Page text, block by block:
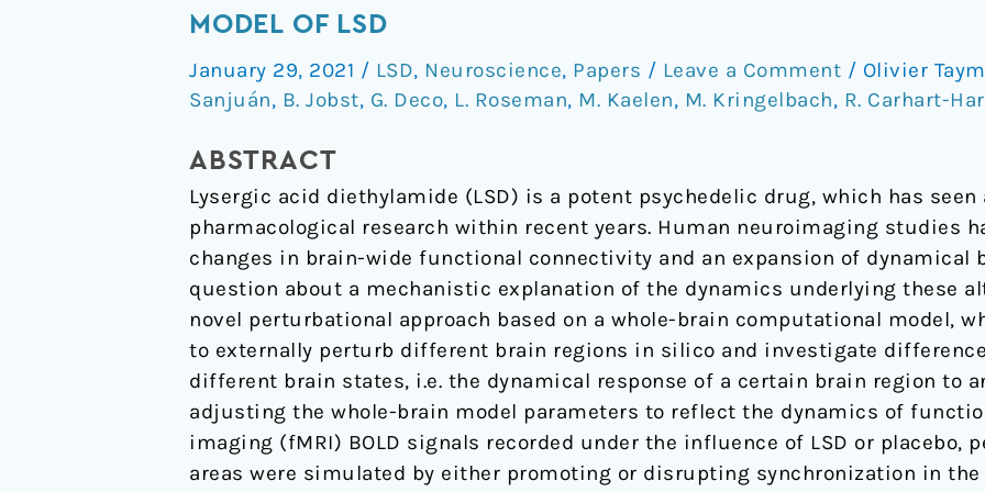
MODEL OF LSD
January 29, 2021 / LSD, Neuroscience, Papers / Leave a Comment / Olivier
Sanjuán, B. Jobst, G. Deco, L. Roseman, M. Kaelen, M. Kringelbach, R. Carhart-
ABSTRACT
Lysergic acid diethylamide (LSD) is a potent psychedelic drug, which has
pharmacological research within recent years. Human neuroimaging studies
changes in brain-wide functional connectivity and an expansion of dynamical
question about a mechanistic explanation of the dynamics underlying these
novel perturbational approach based on a whole-brain computational model,
to externally perturb different brain regions in silico and investigate
different brain states, i.e. the dynamical response of a certain brain region to
adjusting the whole-brain model parameters to reflect the dynamics of
imaging (fMRI) BOLD signals recorded under the influence of LSD or
areas were simulated by either promoting or disrupting synchronization in
sensitivity
strong
perturbations
a
whole-
brain
model
of
LSD